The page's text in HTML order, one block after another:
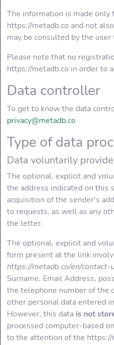
CMS &
Ecommerce
Wordpress
SERVER
Hosting
Server Web
ERRORS
Most common
errors
SEO
Usage of <H1>
Usage of <H2>
Tag
Usage of <H3>
Tag
The information is made only
https://metadb.co and not
may be consulted by the
Please note that no
https://metadb.co in order to
Data controller
To get to know the data
privacy@metadb.co
Type of data
Data voluntarily
The optional, explicit and
the address indicated on this
acquisition of the sender's
to requests, as well as any
the letter.
The optional, explicit and
form present at the link
https://metadb.co/en/contact-
Surname, Email Address,
the telephone number of the
other personal data entered
However, this data is not
processed computer-based
to the attention of the https://